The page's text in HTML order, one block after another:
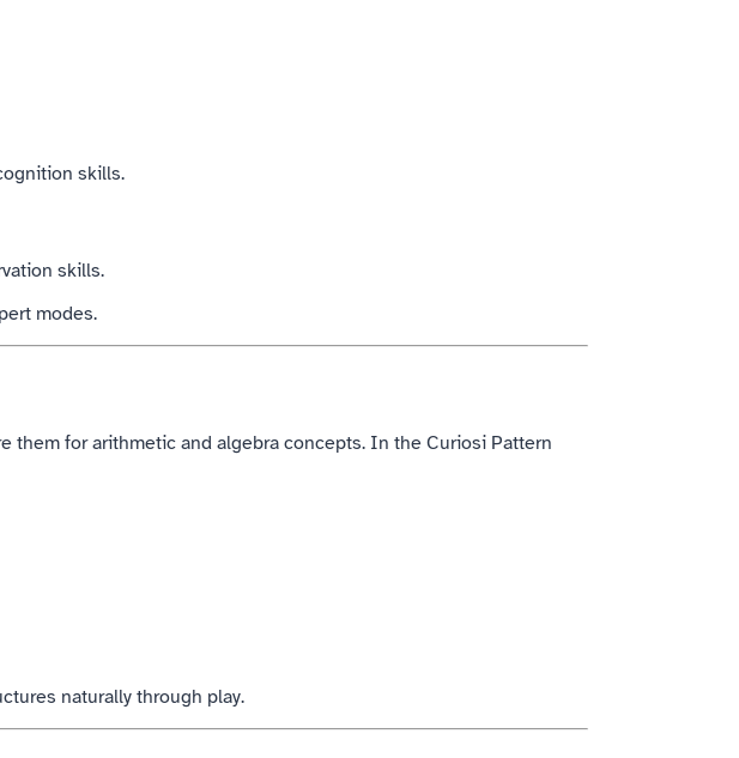
skills.
skills.
modes.
them for arithmetic and algebra concepts. In the Curiosi Pattern
naturally through play.